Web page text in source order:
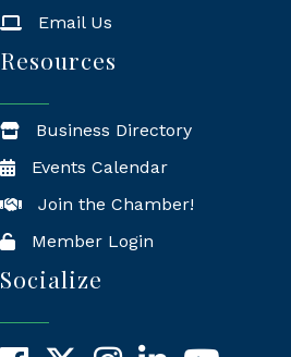
Email Us
Resources
Business Directory
Events Calendar
Join the Chamber!
Member Login
Socialize